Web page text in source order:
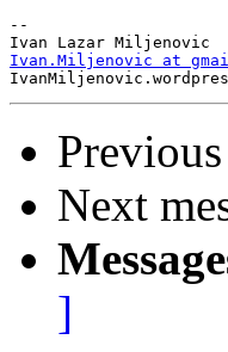
--
Ivan.Miljenovic at
Previous
Next
]